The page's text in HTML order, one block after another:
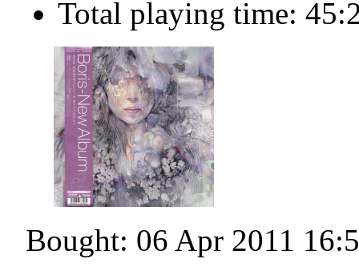
Total playing time:
Bought: 06 Apr 2011